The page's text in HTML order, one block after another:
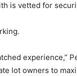
is vetted for
experience,”
lot owners to